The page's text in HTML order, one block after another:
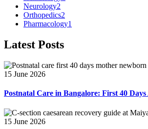
Neurology2
Orthopedics2
Pharmacology1
Latest Posts
15 June 2026
Postnatal Care in Bangalore: First 40
15 June 2026